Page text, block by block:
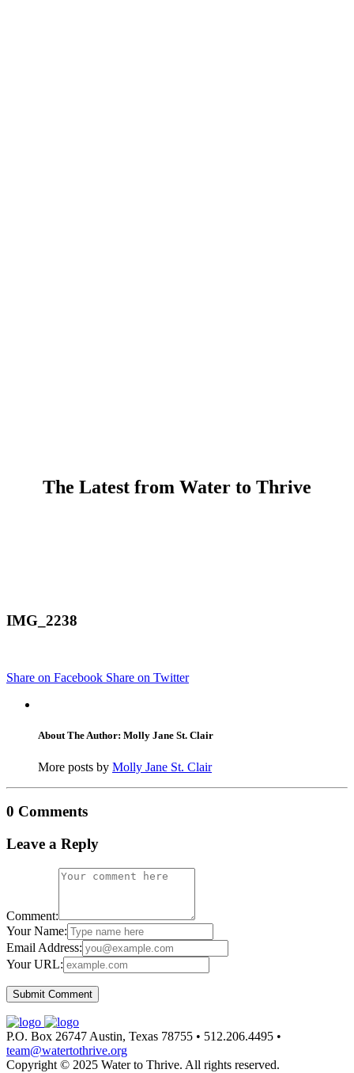
The Latest from Water to Thrive
IMG_2238
Share on Facebook Share on Twitter
About The Author: Molly Jane St. Clair
More posts by Molly Jane St. Clair
0 Comments
Leave a Reply
Comment:
Your Name:
Email Address:
Your URL:
P.O. Box 26747 Austin, Texas 78755 • 512.206.4495 •
team@watertothrive.org
Copyright © 2025 Water to Thrive. All rights reserved.